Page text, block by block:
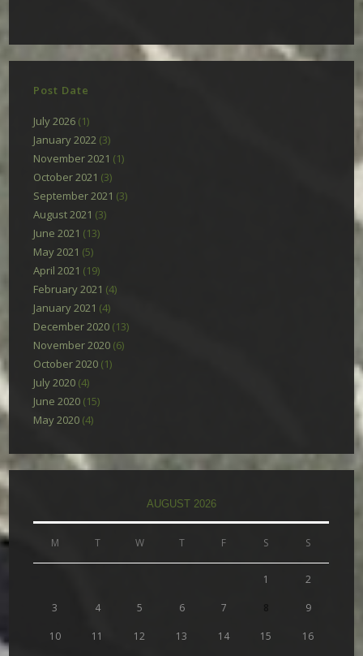
Post Date
July 2026 (1)
January 2022 (3)
November 2021 (1)
October 2021 (3)
September 2021 (3)
August 2021 (3)
June 2021 (13)
May 2021 (5)
April 2021 (19)
February 2021 (4)
January 2021 (4)
December 2020 (13)
November 2020 (6)
October 2020 (1)
July 2020 (4)
June 2020 (15)
May 2020 (4)
AUGUST 2026
M T W T F S S
1 2
3 4 5 6 7 9
10 11 12 13 14 15 16